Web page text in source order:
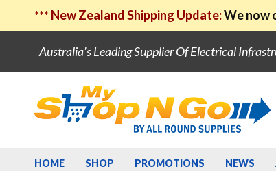
*** New Zealand Shipping Update:We now
Australia's Leading Supplier Of Electrical
HOME SHOP PROMOTIONS NEWS